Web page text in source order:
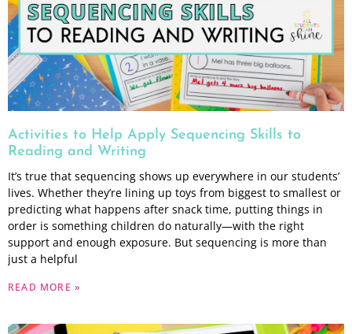
Activities to Help Apply Sequencing Skills to
Reading and Writing
It’s true that sequencing shows up everywhere in our students’
lives. Whether they’re lining up toys from biggest to smallest or
predicting what happens after snack time, putting things in
order is something children do naturally—with the right
support and enough exposure. But sequencing is more than
just a helpful
READ MORE »